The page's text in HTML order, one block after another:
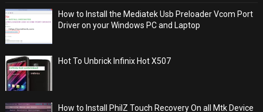
How to Install the Mediatek Usb Preloader Vcom Port
Driver on your Windows PC and Laptop
Hot To Unbrick Infinix Hot X507
How to Install PhilZ Touch Recovery On all Mtk Device